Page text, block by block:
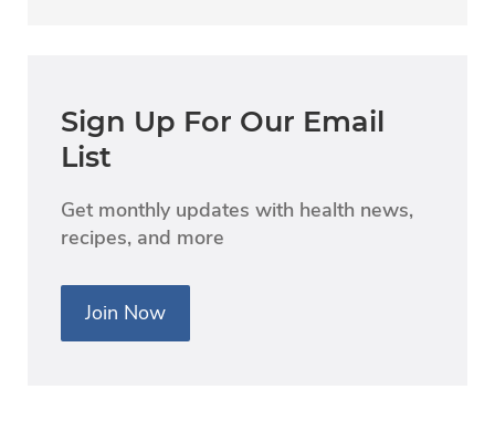
Sign Up For Our Email
List
Get monthly updates with health news,
recipes, and more
Join Now